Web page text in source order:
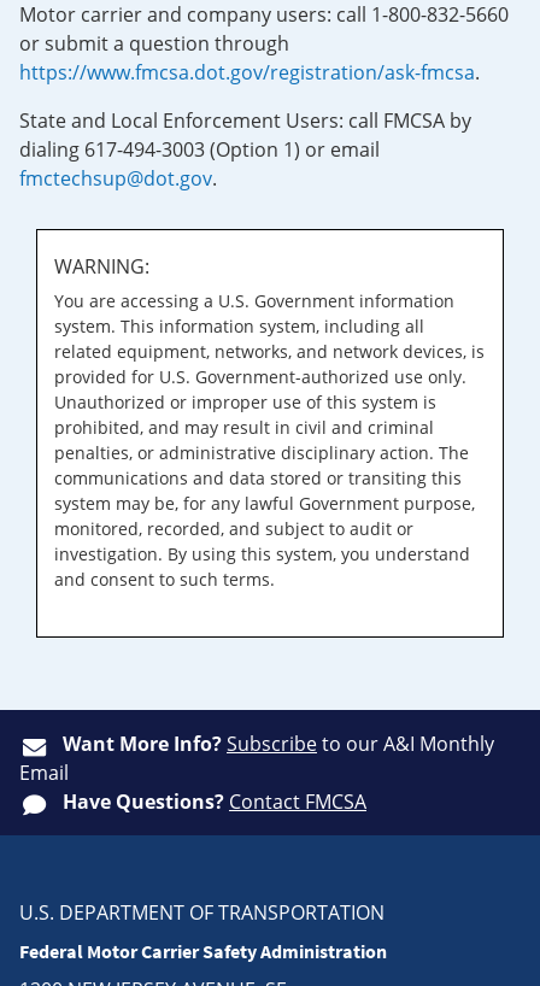
Motor carrier and company users: call 1-800-832-5660
or submit a question through
https://www.fmcsa.dot.gov/registration/ask-fmcsa.
State and Local Enforcement Users: call FMCSA by
dialing 617-494-3003 (Option 1) or email
fmctechsup@dot.gov.
WARNING:
You are accessing a U.S. Government information
system. This information system, including all
related equipment, networks, and network devices, is
provided for U.S. Government-authorized use only.
Unauthorized or improper use of this system is
prohibited, and may result in civil and criminal
penalties, or administrative disciplinary action. The
communications and data stored or transiting this
system may be, for any lawful Government purpose,
monitored, recorded, and subject to audit or
investigation. By using this system, you understand
and consent to such terms.
Want More Info?Subscribeto our A&I Monthly
Email
Have Questions? Contact FMCSA
U.S. DEPARTMENT OF TRANSPORTATION
Federal Motor Carrier Safety Administration